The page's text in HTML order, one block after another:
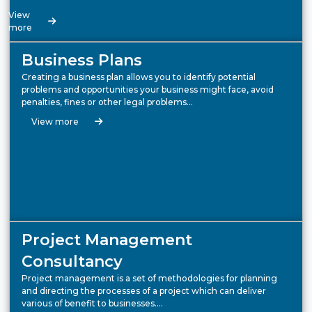
View
more
Business Plans
Creating a business plan allows you to identify potential
problems and opportunities your business might face, avoid
penalties, fines or other legal problems…
View more
Project Management
Consultancy
Project management is a set of methodologies for planning
and directing the processes of a project which can deliver
various of benefit to businesses….